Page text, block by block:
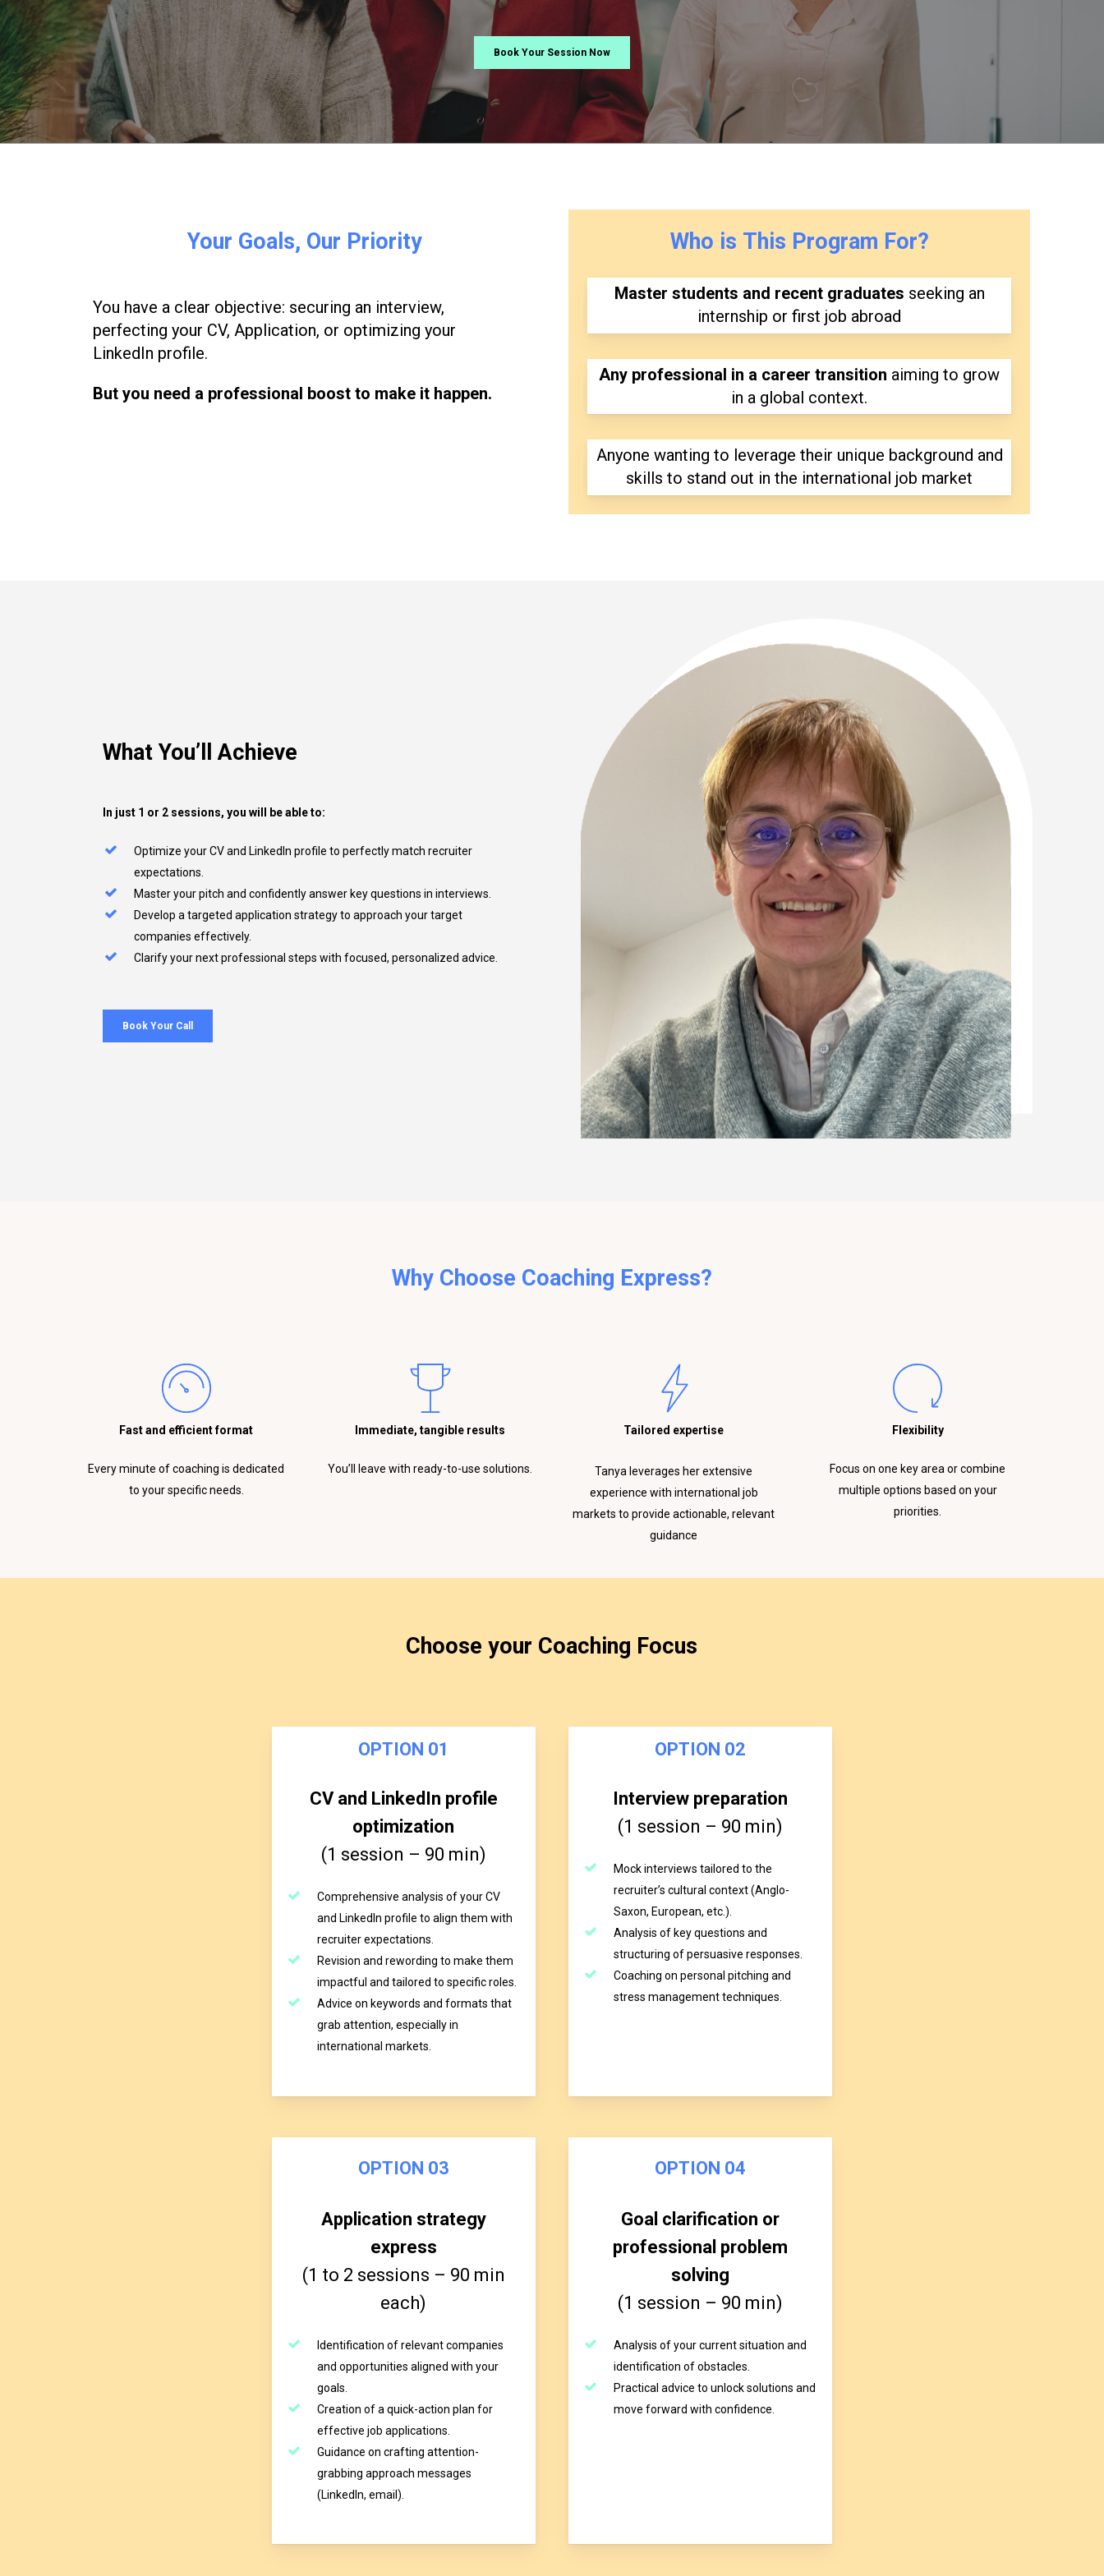
Book Your Session Now
Your Goals, Our Priority
You have a clear objective: securing an interview,
perfecting your CV, Application, or optimizing your
LinkedIn profile.
But you need a professional boost to make it happen.
Who is This Program For?
Master students and recent graduates seeking an
internship or first job abroad
Any professional in a career transition aiming to grow
in a global context.
Anyone wanting to leverage their unique background and
skills to stand out in the international job market
What You’ll Achieve
In just 1 or 2 sessions, you will be able to:
Optimize your CV and LinkedIn profile to perfectly match recruiter
expectations.
Master your pitch and confidently answer key questions in interviews.
Develop a targeted application strategy to approach your target
companies effectively.
Clarify your next professional steps with focused, personalized advice.
Book Your Call
Why Choose Coaching Express?
Fast and efficient format
Every minute of coaching is dedicated
to your specific needs.
Immediate, tangible results
You’ll leave with ready-to-use solutions.
Tailored expertise
Tanya leverages her extensive
experience with international job
markets to provide actionable, relevant
guidance
Flexibility
Focus on one key area or combine
multiple options based on your
priorities.
Choose your Coaching Focus
OPTION 01
CV and LinkedIn profile
optimization
(1 session – 90 min)
Comprehensive analysis of your CV
and LinkedIn profile to align them with
recruiter expectations.
Revision and rewording to make them
impactful and tailored to specific roles.
Advice on keywords and formats that
grab attention, especially in
international markets.
OPTION 02
Interview preparation
(1 session – 90 min)
Mock interviews tailored to the
recruiter’s cultural context (Anglo-
Saxon, European, etc.).
Analysis of key questions and
structuring of persuasive responses.
Coaching on personal pitching and
stress management techniques.
OPTION 03
Application strategy
express
(1 to 2 sessions – 90 min
each)
Identification of relevant companies
and opportunities aligned with your
goals.
Creation of a quick-action plan for
effective job applications.
Guidance on crafting attention-
grabbing approach messages
(LinkedIn, email).
OPTION 04
Goal clarification or
professional problem
solving
(1 session – 90 min)
Analysis of your current situation and
identification of obstacles.
Practical advice to unlock solutions and
move forward with confidence.